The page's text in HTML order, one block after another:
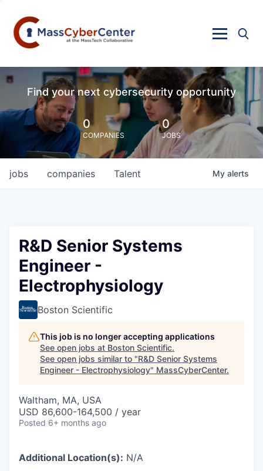
Find your next cybersecurity opportunity
0
COMPANIES
0
JOBS
jobs companies Talent My alerts
R&D Senior Systems
Engineer -
Electrophysiology
Boston Scientific
This job is no longer accepting applications
See open jobs at Boston Scientific.
See open jobs similar to "R&D Senior Systems
Engineer - Electrophysiology" MassCyberCenter.
Waltham, MA, USA
USD 86,600-164,500 / year
Posted 6+ months ago
Additional Location(s): N/A